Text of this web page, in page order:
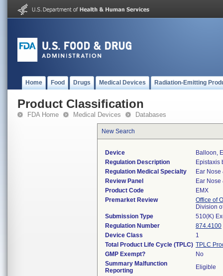
Home Food Drugs Medical Devices Radiation-Emitting
Product Classification
FDA Home Medical Devices Databases
New Search
Device
Balloon,
Regulation Description
Epistaxis
Regulation Medical Specialty
Ear Nose
Review Panel
Ear Nose
Product Code
EMX
Premarket Review
Office of
Division
Submission Type
510(K)
Regulation Number
874.4100
Device Class
1
Total Product Life Cycle (TPLC) TPLC
GMP Exempt?
No
Summary Malfunction
Reporting
Eligible